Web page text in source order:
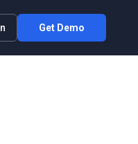
Get Demo